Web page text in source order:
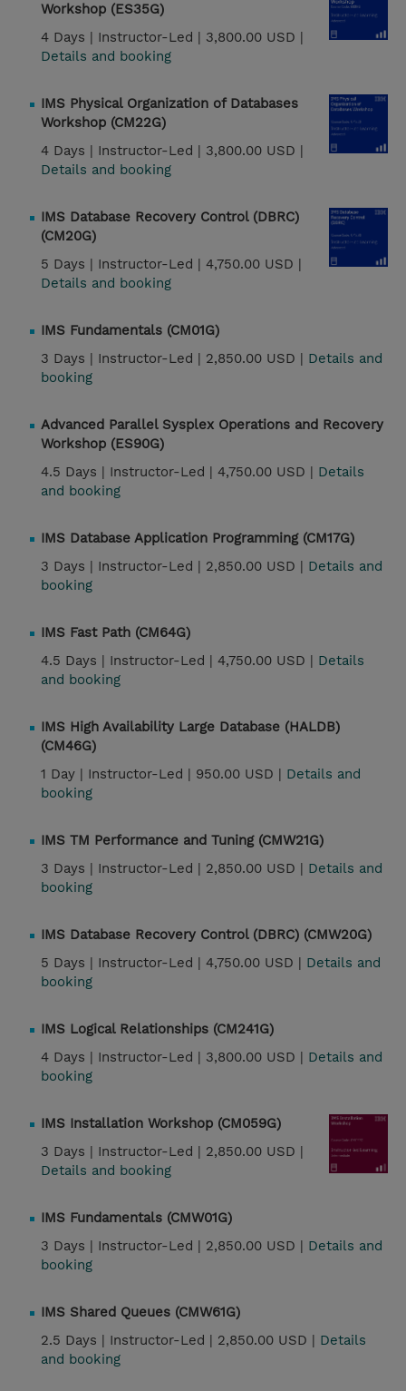
Workshop (ES35G)
4 Days | Instructor-Led | 3,800.00 USD |
Details and booking
IMS Physical Organization of Databases
Workshop (CM22G)
4 Days | Instructor-Led | 3,800.00 USD |
Details and booking
IMS Database Recovery Control (DBRC)
(CM20G)
5 Days | Instructor-Led | 4,750.00 USD |
Details and booking
IMS Fundamentals (CM01G)
3 Days | Instructor-Led | 2,850.00 USD | Details and
booking
Advanced Parallel Sysplex Operations and Recovery
Workshop (ES90G)
4.5 Days | Instructor-Led | 4,750.00 USD | Details
and booking
IMS Database Application Programming (CM17G)
3 Days | Instructor-Led | 2,850.00 USD | Details and
booking
IMS Fast Path (CM64G)
4.5 Days | Instructor-Led | 4,750.00 USD | Details
and booking
IMS High Availability Large Database (HALDB)
(CM46G)
1 Day | Instructor-Led | 950.00 USD | Details and
booking
IMS TM Performance and Tuning (CMW21G)
3 Days | Instructor-Led | 2,850.00 USD | Details and
booking
IMS Database Recovery Control (DBRC) (CMW20G)
5 Days | Instructor-Led | 4,750.00 USD | Details and
booking
IMS Logical Relationships (CM241G)
4 Days | Instructor-Led | 3,800.00 USD | Details and
booking
IMS Installation Workshop (CM059G)
3 Days | Instructor-Led | 2,850.00 USD |
Details and booking
IMS Fundamentals (CMW01G)
3 Days | Instructor-Led | 2,850.00 USD | Details and
booking
IMS Shared Queues (CMW61G)
2.5 Days | Instructor-Led | 2,850.00 USD | Details
and booking